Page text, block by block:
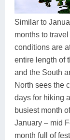
Similar to
months to
conditions are
entire length of
and the South
North sees the
days for hiking
busiest month
January – mid
month full of